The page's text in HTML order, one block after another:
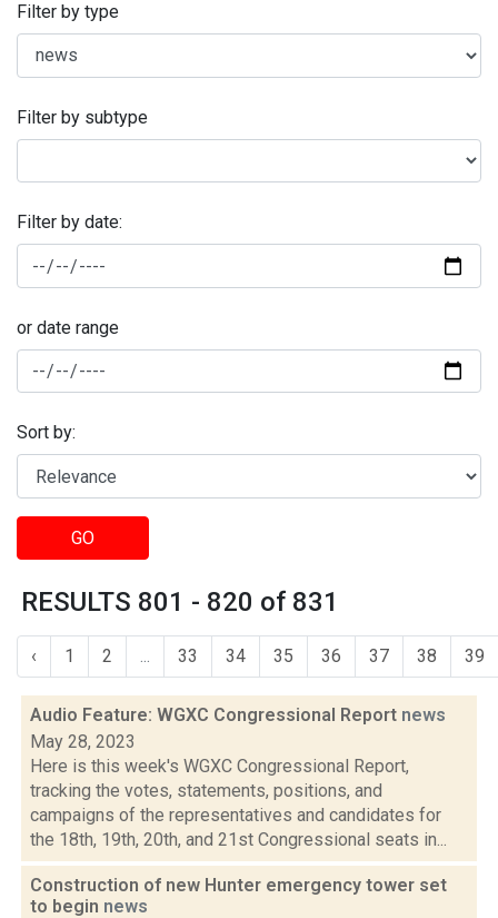
Filter by type
Filter by subtype
Filter by date:
or date range
Sort by:
GO
RESULTS 801 - 820 of 831
‹ 1 2 ... 33 34 35 36 37 38 39
Audio Feature: WGXC Congressional Report news
May 28, 2023
Here is this week's WGXC Congressional Report,
tracking the votes, statements, positions, and
campaigns of the representatives and candidates for
the 18th, 19th, 20th, and 21st Congressional seats in...
Construction of new Hunter emergency tower set
to begin news